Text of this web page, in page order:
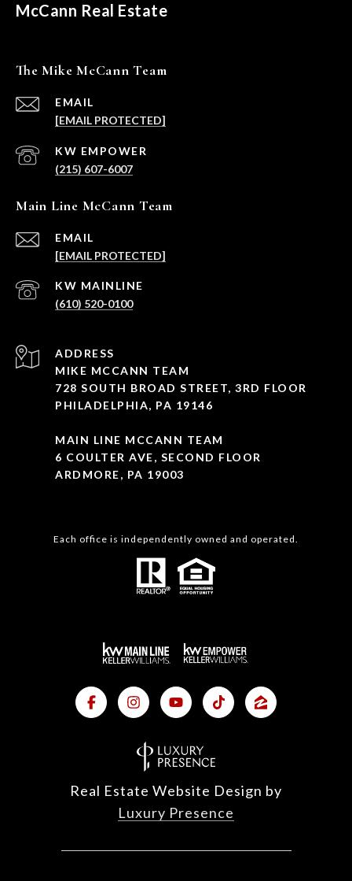
McCann Real Estate
The Mike McCann Team
EMAIL
[EMAIL PROTECTED]
(215) 607-6007
Main Line McCann Team
EMAIL
[EMAIL PROTECTED]
(610) 520-0100
ADDRESS
MIKE MCCANN TEAM
728 SOUTH BROAD STREET, 3RD FLOOR
PHILADELPHIA, PA 19146
MAIN LINE MCCANN TEAM
6 COULTER AVE, SECOND FLOOR
ARDMORE, PA 19003
Each office is independently owned and operated.
Real Estate Website Design by
Luxury Presence